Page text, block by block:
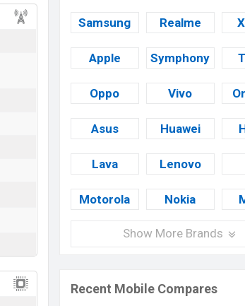
Samsung Realme
Apple Symphony
Oppo Vivo
Asus Huawei
Lava Lenovo
Motorola Nokia
Show More Brands
Recent Mobile Compares